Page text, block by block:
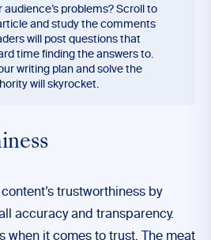
audience’s problems? Scroll to
and study the comments
will post questions that
time finding the answers to.
writing plan and solve the
will skyrocket.
trustworthiness by
accuracy and transparency.
when it comes to trust. The meat